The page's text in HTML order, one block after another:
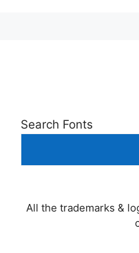
Search Fonts
All the trademarks &